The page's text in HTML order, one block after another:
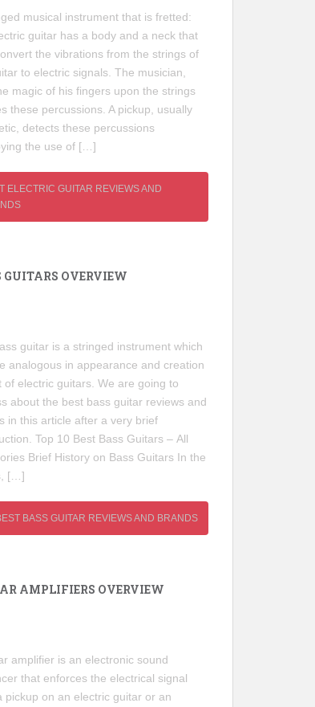
musical instrument that is fretted:
guitar has a body and a neck that
the vibrations from the strings of
to electric signals. The musician,
magic of his fingers upon the strings
these percussions. A pickup, usually
detects these percussions
the use of […]
ELECTRIC GUITAR REVIEWS AND
GUITARS OVERVIEW
guitar is a stringed instrument which
analogous in appearance and creation
of electric guitars. We are going to
about the best bass guitar reviews and
in this article after a very brief
Top 10 Best Bass Guitars – All
Brief History on Bass Guitars In the
[…]
BASS GUITAR REVIEWS AND BRANDS
AMPLIFIERS OVERVIEW
amplifier is an electronic sound
that enforces the electrical signal
pickup on an electric guitar or an